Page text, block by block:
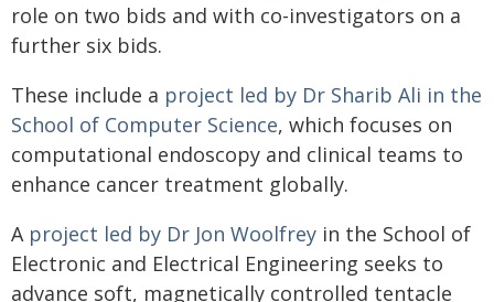
role on two bids and with co-investigators on a
further six bids.
These include a project led by Dr Sharib Ali in the
School of Computer Science, which focuses on
computational endoscopy and clinical teams to
enhance cancer treatment globally.
A project led by Dr Jon Woolfrey in the School of
Electronic and Electrical Engineering seeks to
advance soft, magnetically controlled tentacle